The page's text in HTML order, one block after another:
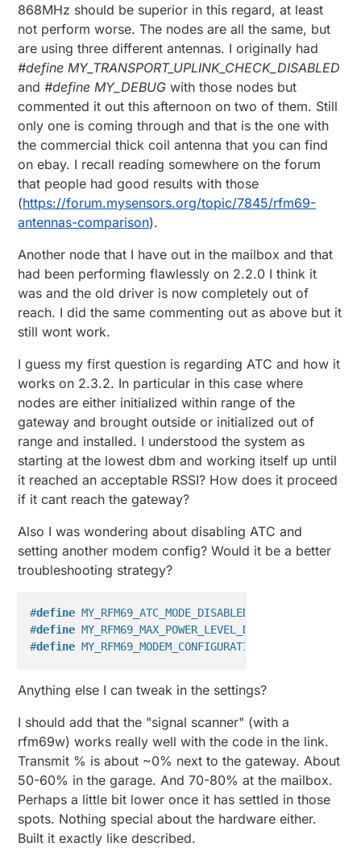
868MHz should be superior in this regard, at least
not perform worse. The nodes are all the same, but
are using three different antennas. I originally had
#define MY_TRANSPORT_UPLINK_CHECK_DISABLED
and#define MY_DEBUG with those nodes but
commented it out this afternoon on two of them. Still
only one is coming through and that is the one with
the commercial thick coil antenna that you can find
on ebay. I recall reading somewhere on the forum
that people had good results with those
(https://forum.mysensors.org/topic/7845/rfm69-
antennas-comparison).
Another node that I have out in the mailbox and that
had been performing flawlessly on 2.2.0 I think it
was and the old driver is now completely out of
reach. I did the same commenting out as above but it
still wont work.
I guess my first question is regarding ATC and how it
works on 2.3.2. In particular in this case where
nodes are either initialized within range of the
gateway and brought outside or initialized out of
range and installed. I understood the system as
starting at the lowest dbm and working itself up until
it reached an acceptable RSSI? How does it proceed
if it cant reach the gateway?
Also I was wondering about disabling ATC and
setting another modem config? Would it be a better
troubleshooting strategy?
#define MY_RFM69_ATC_MODE_DISABLED
#define MY_RFM69_MAX_POWER_LEVEL_DBM (13)
#define MY_RFM69_MODEM_CONFIGURATION
Anything else I can tweak in the settings?
I should add that the "signal scanner" (with a
rfm69w) works really well with the code in the link.
Transmit % is about ~0% next to the gateway. About
50-60% in the garage. And 70-80% at the mailbox.
Perhaps a little bit lower once it has settled in those
spots. Nothing special about the hardware either.
Built it exactly like described.